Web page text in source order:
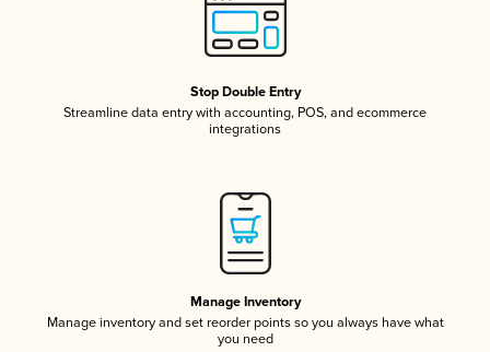
Stop Double Entry
Streamline data entry with accounting, POS, and ecommerce
integrations
Manage Inventory
Manage inventory and set reorder points so you always have what
you need